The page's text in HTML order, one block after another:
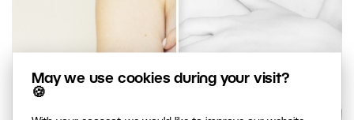
May we use cookies during your visit?
🍪